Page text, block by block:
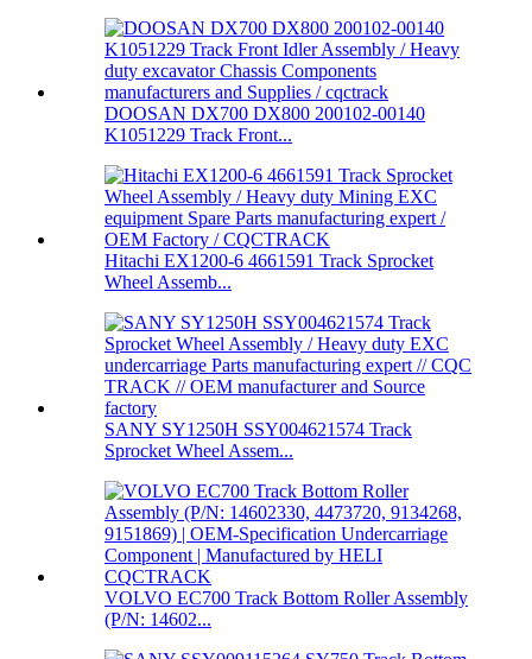
DOOSAN DX700 DX800 200102-00140
K1051229 Track Front...
Hitachi EX1200-6 4661591 Track Sprocket
Wheel Assemb...
SANY SY1250H SSY004621574 Track
Sprocket Wheel Assem...
VOLVO EC700 Track Bottom Roller Assembly
(P/N: 14602...